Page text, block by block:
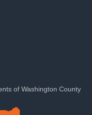
of Washington County